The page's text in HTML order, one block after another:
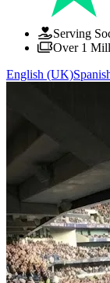
Serving
Over 1
English (UK)